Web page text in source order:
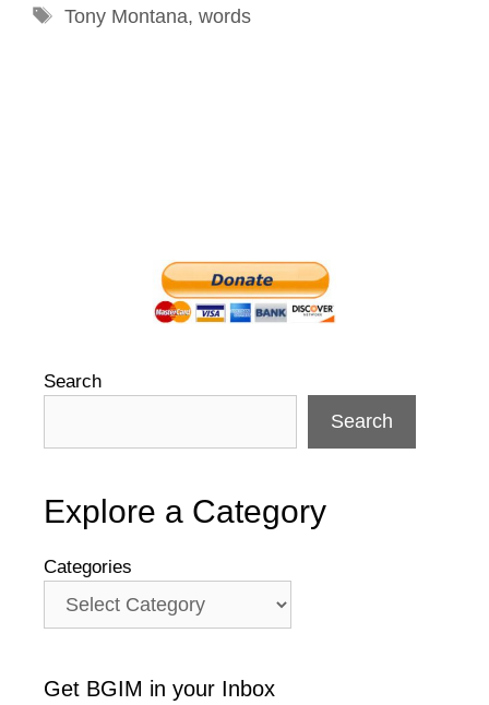
Tags
Tony Montana, words
Search
Search
Explore a Category
Categories
Get BGIM in your Inbox